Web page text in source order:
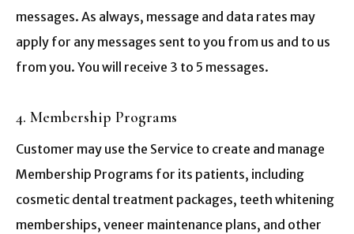
messages. As always, message and data rates may
apply for any messages sent to you from us and to us
from you. You will receive 3 to 5 messages.
4. Membership Programs
Customer may use the Service to create and manage
Membership Programs for its patients, including
cosmetic dental treatment packages, teeth whitening
memberships, veneer maintenance plans, and other